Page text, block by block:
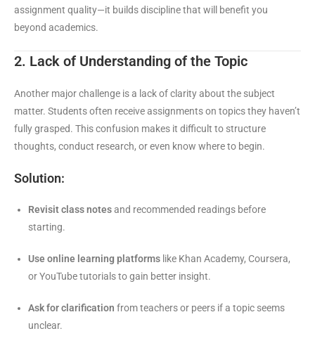
assignment quality—it builds discipline that will benefit you
beyond academics.
2. Lack of Understanding of the Topic
Another major challenge is a lack of clarity about the subject
matter. Students often receive assignments on topics they haven’t
fully grasped. This confusion makes it difficult to structure
thoughts, conduct research, or even know where to begin.
Solution:
Revisit class notesand recommended readings before
starting.
Use online learning platforms like Khan Academy, Coursera,
or YouTube tutorials to gain better insight.
Ask for clarification from teachers or peers if a topic seems
unclear.